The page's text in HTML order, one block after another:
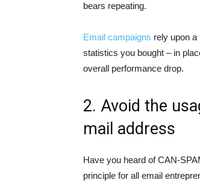
bears repeating.
Email campaigns rely upon
statistics you bought – in
overall performance drop.
2. Avoid the
mail address
Have you heard of CAN-
principle for all email